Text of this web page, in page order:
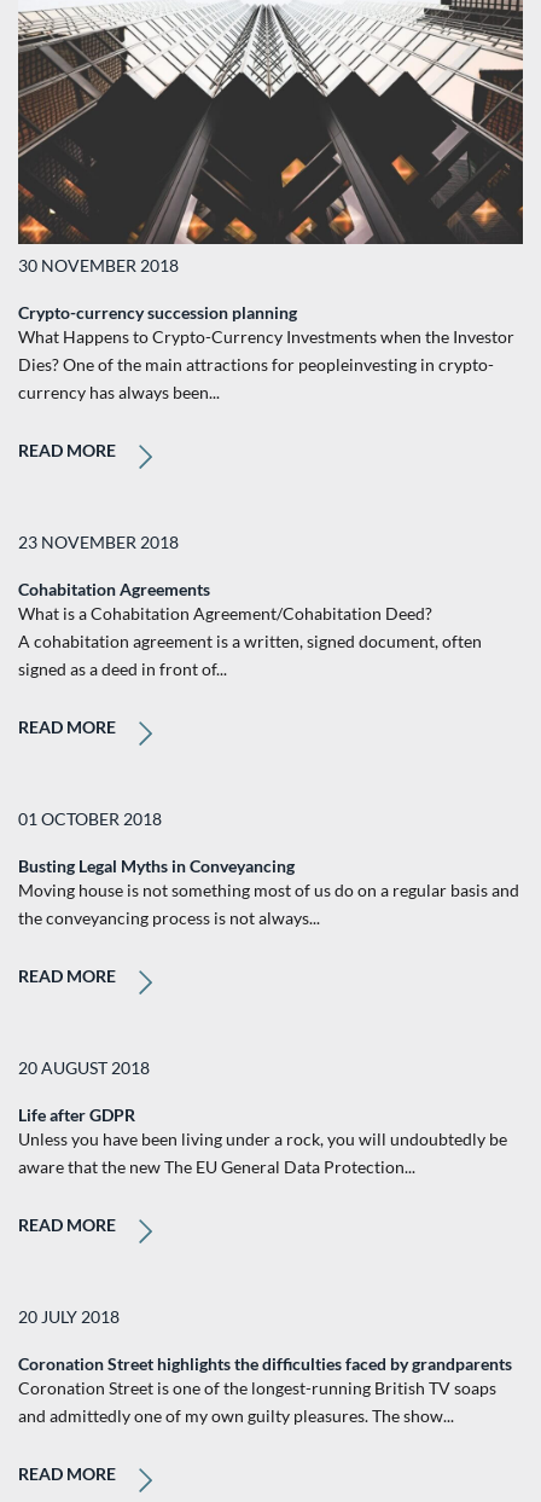
30 NOVEMBER 2018
Crypto-currency succession planning
What Happens to Crypto-Currency Investments when the Investor
Dies? One of the main attractions for peopleinvesting in crypto-
currency has always been...
READ MORE
23 NOVEMBER 2018
Cohabitation Agreements
What is a Cohabitation Agreement/Cohabitation Deed?
A cohabitation agreement is a written, signed document, often
signed as a deed in front of...
READ MORE
01 OCTOBER 2018
Busting Legal Myths in Conveyancing
Moving house is not something most of us do on a regular basis and
the conveyancing process is not always...
READ MORE
20 AUGUST 2018
Life after GDPR
Unless you have been living under a rock, you will undoubtedly be
aware that the new The EU General Data Protection...
READ MORE
20 JULY 2018
Coronation Street highlights the difficulties faced by grandparents
Coronation Street is one of the longest-running British TV soaps
and admittedly one of my own guilty pleasures. The show...
READ MORE